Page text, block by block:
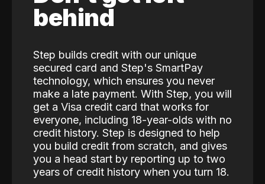
behind
Step builds credit with our unique
secured card and Step's SmartPay
technology, which ensures you never
make a late payment. With Step, you will
get a Visa credit card that works for
everyone, including 18-year-olds with no
credit history. Step is designed to help
you build credit from scratch, and gives
you a head start by reporting up to two
years of credit history when you turn 18.